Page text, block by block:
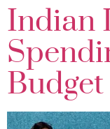
Indian
Budget